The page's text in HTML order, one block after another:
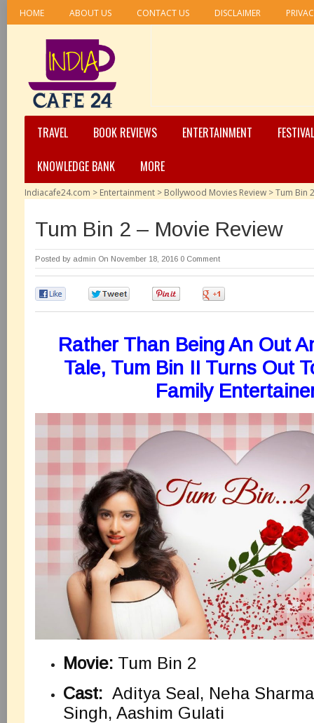
HOME ABOUT US CONTACT US DISCLAIMER
TRAVEL BOOK REVIEWS ENTERTAINMENT
KNOWLEDGE BANK
MORE
Indiacafe24.com > Entertainment > Bollywood Movies Review >Tum Bin
Tum Bin 2 – Movie Review
Posted by admin On November 18, 2016 0 Comment
Rather Than Being An Out
Tale, Tum Bin II Turns Out
Family
Movie: Tum Bin 2
Cast: Aditya Seal, Neha
Singh, Aashim Gulati